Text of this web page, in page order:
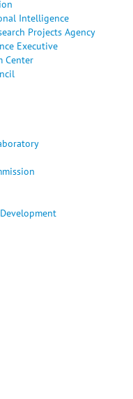
Intelligence
Projects Agency
Executive
Center